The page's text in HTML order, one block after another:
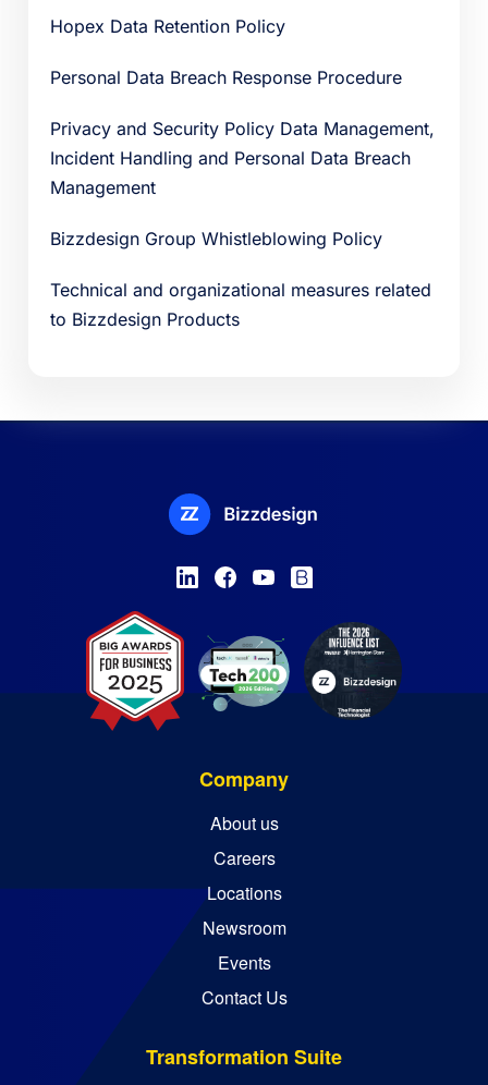
Hopex Data Retention Policy
Personal Data Breach Response Procedure
Privacy and Security Policy Data Management,
Incident Handling and Personal Data Breach
Management
Bizzdesign Group Whistleblowing Policy
Technical and organizational measures related
to Bizzdesign Products
Company
About us
Careers
Locations
Newsroom
Events
Contact Us
Transformation Suite